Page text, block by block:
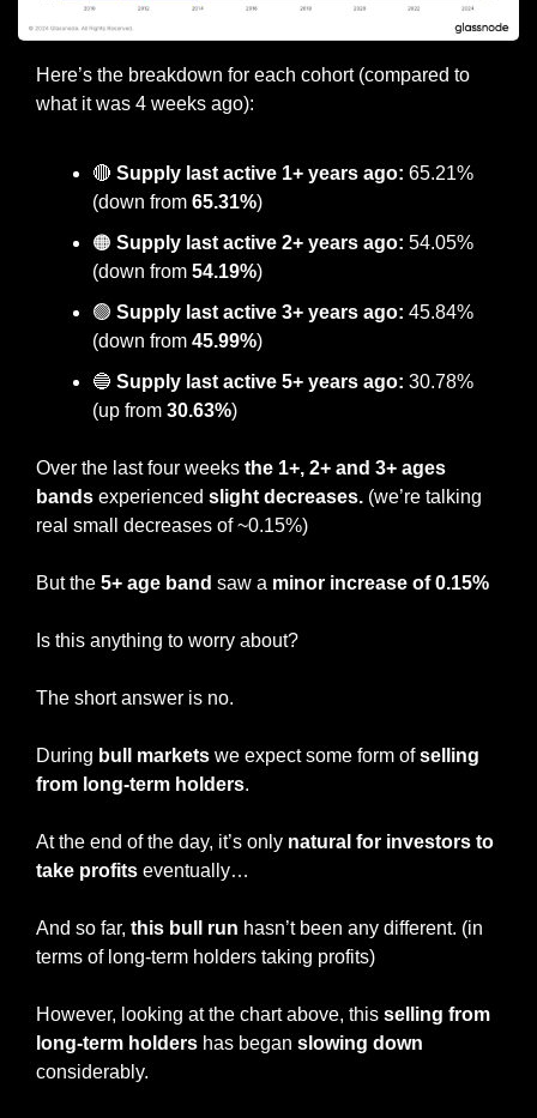
Here’s the breakdown for each cohort (compared to
what it was 4 weeks ago):
🔴 Supply last active 1+ years ago: 65.21%
(down from 65.31%)
🟠 Supply last active 2+ years ago: 54.05%
(down from 54.19%)
🟢 Supply last active 3+ years ago: 45.84%
(down from 45.99%)
🔵 Supply last active 5+ years ago: 30.78%
(up from 30.63%)
Over the last four weeks the 1+, 2+ and 3+ ages
bands experienced slight decreases. (we’re talking
real small decreases of ~0.15%)
But the 5+ age band saw a minor increase of 0.15%
Is this anything to worry about?
The short answer is no.
During bull markets we expect some form of selling
from long-term holders.
At the end of the day, it’s only natural for investors to
take profits eventually…
And so far, this bull run hasn’t been any different. (in
terms of long-term holders taking profits)
However, looking at the chart above, this selling from
long-term holders has began
considerably.